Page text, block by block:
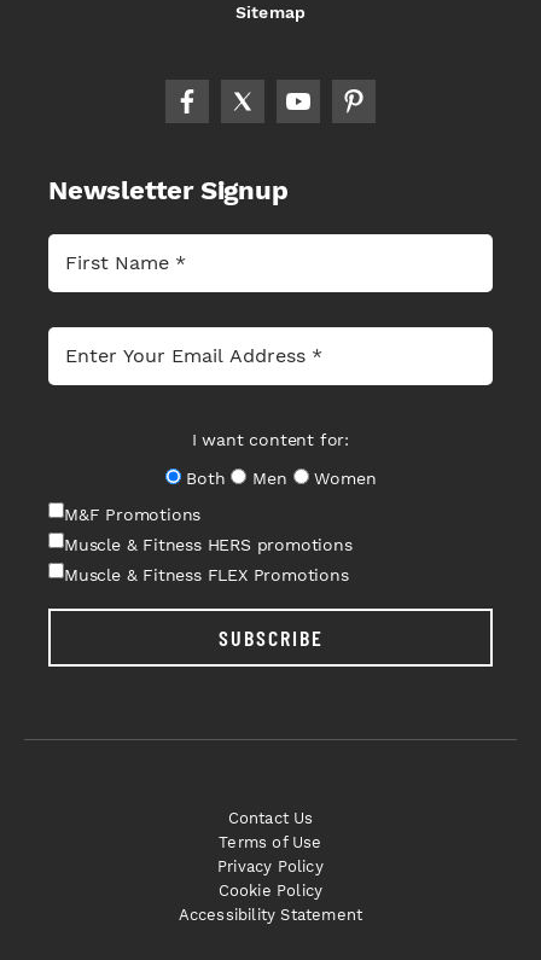
Sitemap
Newsletter Signup
I want content for:
Both
Men
Women
M&F Promotions
Muscle & Fitness HERS promotions
Muscle & Fitness FLEX Promotions
SUBSCRIBE
Contact Us
Terms of Use
Privacy Policy
Cookie Policy
Accessibility Statement